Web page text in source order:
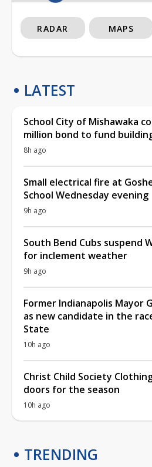
RADAR MAPS
LATEST
School City of Mishawaka
million bond to fund
8h ago
Small electrical fire at
School Wednesday evening
9h ago
South Bend Cubs suspend
for inclement weather
9h ago
Former Indianapolis Mayor
as new candidate in the
State
10h ago
Christ Child Society
doors for the season
10h ago
TRENDING